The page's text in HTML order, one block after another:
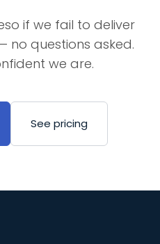
if we fail to deliver
no questions asked.
we are.
See pricing